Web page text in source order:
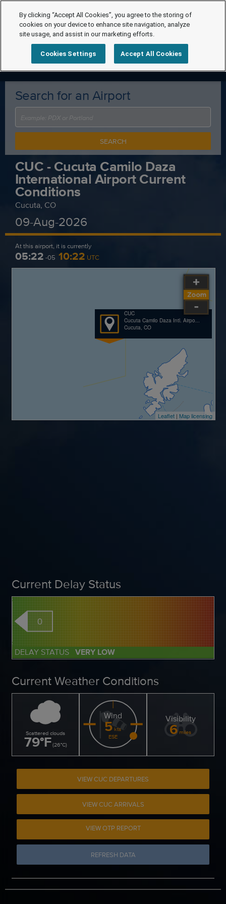
Search for an Airport
SEARCH
CUC - Cucuta Camilo Daza
International Airport Current
Conditions
Cucuta, CO
09-Aug-2026
At this airport, it is currently
05:22 -05 10:22 UTC
CUC
Cucuta Camilo Daza Intl. Airpo...
Cucuta, CO
Leaflet| Map licensing
Current Delay Status
0
DELAY STATUS VERY LOW
Current Weather Conditions
Scattered clouds
79°F(26°C)
Wind
5 kts
ESE
Visibility
6 miles
VIEW CUC DEPARTURES
VIEW CUC ARRIVALS
VIEW OTP REPORT
REFRESH DATA
By clicking “Accept All Cookies”, you agree to the storing of
cookies on your device to enhance site navigation, analyze
site usage, and assist in our marketing efforts.
Cookies Settings Accept All Cookies